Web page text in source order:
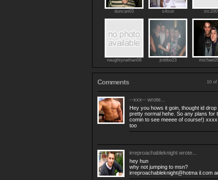
duncan03 s4sun
naughtynathan08 jrobbo23
Comments 10
--xxx-- wrote...
Hey you hows it goin, thought id
pretty normal hehe. So any plans for
comin to see meeee of course!)
too
irreproachableknight wrote...
hey hun
why not jumping to msn?
irreproachableknight@hotma il.com